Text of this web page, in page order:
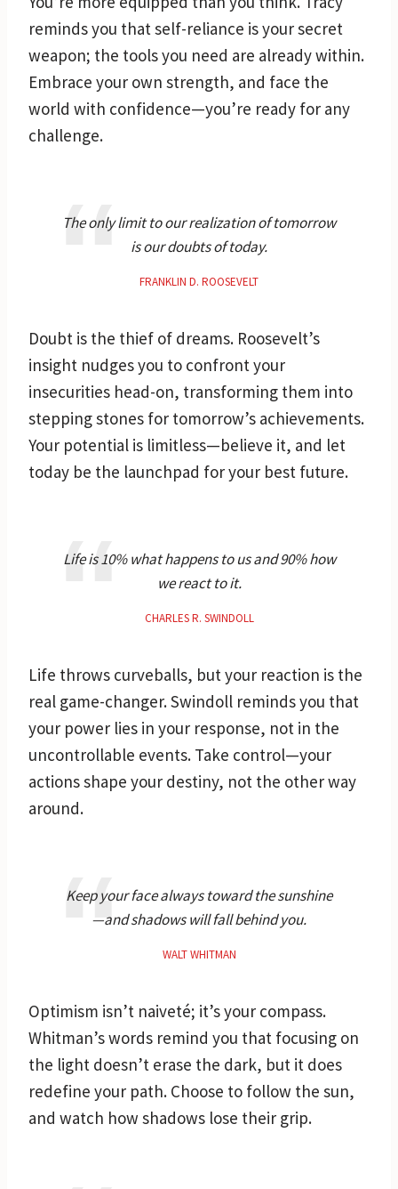
reminds you that self-reliance is your secret
weapon; the tools you need are already within.
Embrace your own strength, and face the
world with confidence—you’re ready for any
challenge.
The only limit to our realization of tomorrow
is our doubts of today.
FRANKLIN D. ROOSEVELT
Doubt is the thief of dreams. Roosevelt’s
insight nudges you to confront your
insecurities head-on, transforming them into
stepping stones for tomorrow’s achievements.
Your potential is limitless—believe it, and let
today be the launchpad for your best future.
Life is 10% what happens to us and 90% how
we react to it.
CHARLES R. SWINDOLL
Life throws curveballs, but your reaction is the
real game-changer. Swindoll reminds you that
your power lies in your response, not in the
uncontrollable events. Take control—your
actions shape your destiny, not the other way
around.
Keep your face always toward the sunshine
—and shadows will fall behind you.
WALT WHITMAN
Optimism isn’t naiveté; it’s your compass.
Whitman’s words remind you that focusing on
the light doesn’t erase the dark, but it does
redefine your path. Choose to follow the sun,
and watch how shadows lose their grip.